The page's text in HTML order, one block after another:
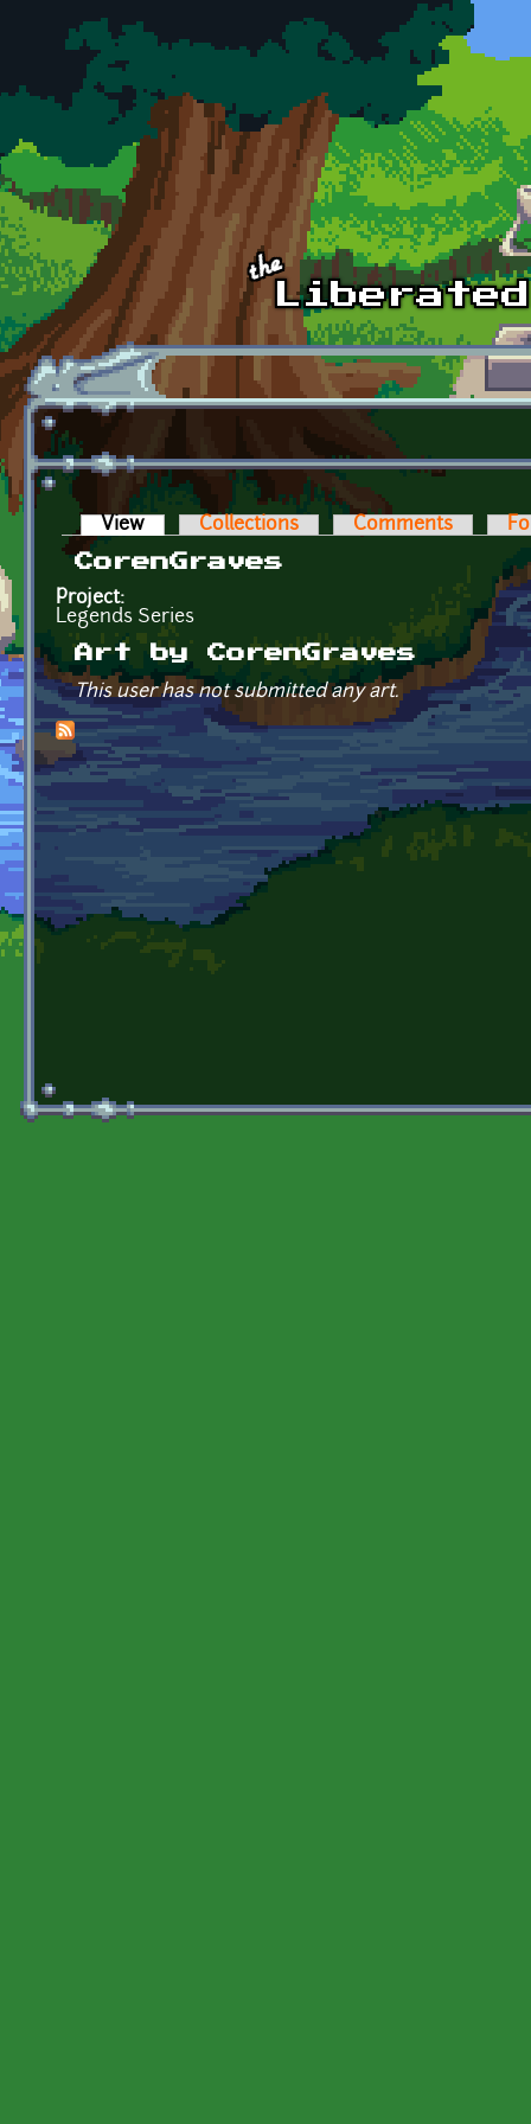
Skip to main content
Primary tabs
View (active tab)Collections Comments
CorenGraves
Project:
Legends Series
Art by CorenGraves
This user has not submitted any art.